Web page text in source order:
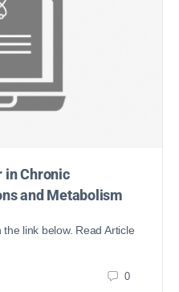
in Chronic
and Metabolism
link below. Read Article
0